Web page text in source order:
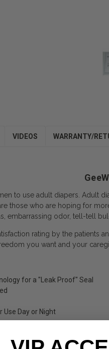
VIDEOS WARRANTY/
to use adult diapers. Adult
those who are hoping for
embarrassing odor, tell-tell
rating by the patients
you want and your
for a "Leak Proof" Seal
Use Day or Night